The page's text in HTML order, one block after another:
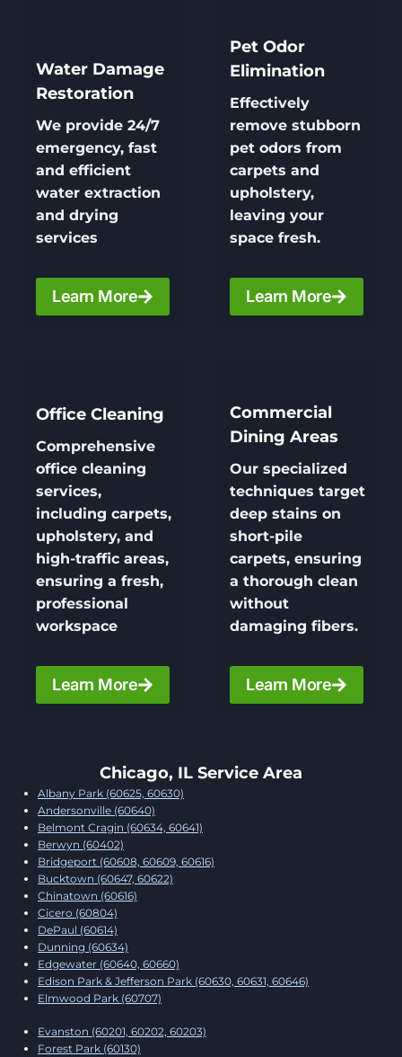
Water Damage
Restoration
We provide 24/7
emergency, fast
and efficient
water extraction
and drying
services
Learn More
Pet Odor
Elimination
Effectively
remove stubborn
pet odors from
carpets and
upholstery,
leaving your
space fresh.
Learn More
Office Cleaning
Comprehensive
office cleaning
services,
including carpets,
upholstery, and
high-traffic areas,
ensuring a fresh,
professional
workspace
Learn More
Commercial
Dining Areas
Our specialized
techniques target
deep stains on
short-pile
carpets, ensuring
a thorough clean
without
damaging fibers.
Learn More
Chicago, IL Service Area
Albany Park (60625, 60630)
Andersonville (60640)
Belmont Cragin (60634, 60641)
Berwyn (60402)
Bridgeport (60608, 60609, 60616)
Bucktown (60647, 60622)
Chinatown (60616)
Cicero (60804)
DePaul (60614)
Dunning (60634)
Edgewater (60640, 60660)
Edison Park & Jefferson Park (60630, 60631, 60646)
Elmwood Park (60707)
Evanston (60201, 60202, 60203)
Forest Park (60130)